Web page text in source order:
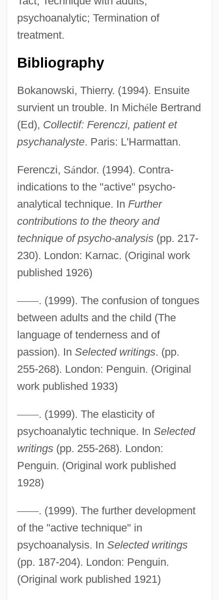
psychoanalytic; Termination of
treatment.
Bibliography
Bokanowski, Thierry. (1994). Ensuite
survient un trouble. In Michéle Bertrand
(Ed), Collectif: Ferenczi, patient et
psychanalyste. Paris: L'Harmattan.
Ferenczi, Sándor. (1994). Contra-
indications to the "active" psycho-
analytical technique. In Further
contributions to the theory and
technique of psycho-analysis(pp. 217-
230). London: Karnac. (Original work
published 1926)
——. (1999). The confusion of tongues
between adults and the child (The
language of tenderness and of
passion). In Selected writings. (pp.
255-268). London: Penguin. (Original
work published 1933)
——. (1999). The elasticity of
psychoanalytic technique. In Selected
writings(pp. 255-268). London:
Penguin. (Original work published
1928)
——. (1999). The further development
of the "active technique" in
psychoanalysis. In Selected writings
(pp. 187-204). London: Penguin.
(Original work published 1921)
Active Stealth
Active Star
Active Remote Sensing
Active Oxygen Method